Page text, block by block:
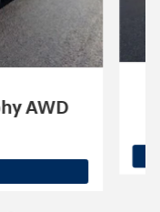
AWD
Hyundai Santa Fe Calligraphy